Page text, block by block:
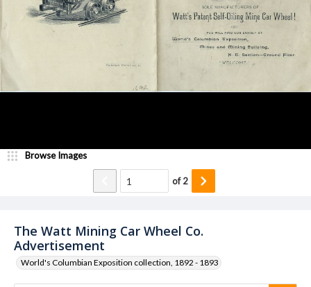
The Watt Mining Car Wheel Co.
Advertisement
World's Columbian Exposition collection, 1892 - 1893
Browse Images
of2